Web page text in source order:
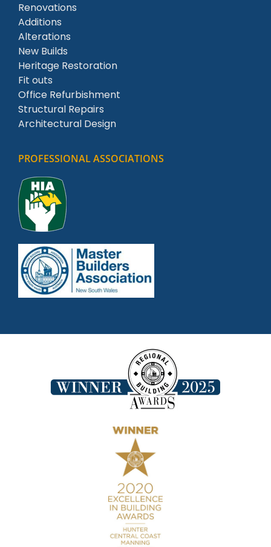
Renovations
Additions
Alterations
New Builds
Heritage Restoration
Fit outs
Office Refurbishment
Structural Repairs
Architectural Design
PROFESSIONAL ASSOCIATIONS